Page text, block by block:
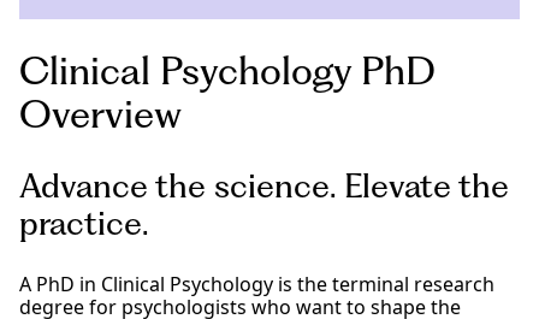
Clinical Psychology PhD
Overview
Advance the science. Elevate the
practice.
A PhD in Clinical Psychology is the terminal research
degree for psychologists who want to shape the